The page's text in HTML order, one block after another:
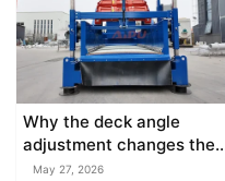
Why the deck angle
adjustment changes the
throughput of an oilfield
May 27, 2026